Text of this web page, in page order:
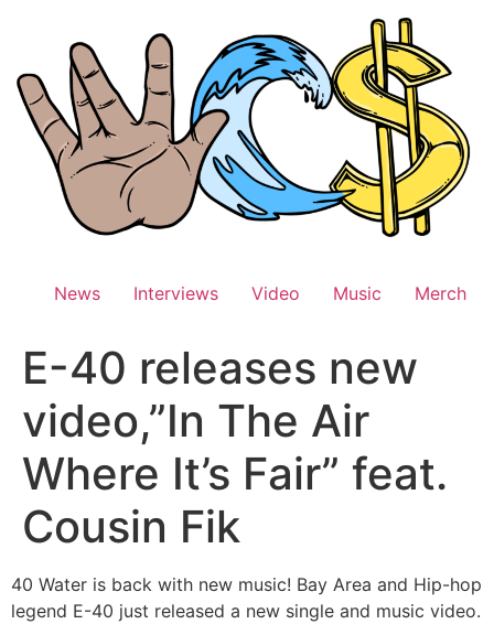
News Interviews Video Music Merch
E-40 releases new
video,”In The Air
Where It’s Fair” feat.
Cousin Fik
40 Water is back with new music! Bay Area and Hip-hop
legend E-40 just released a new single and music video.